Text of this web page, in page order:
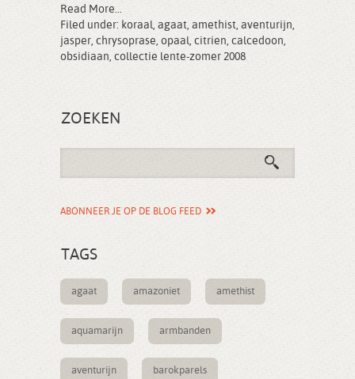
Read More...
Filed under: koraal, agaat, amethist, aventurijn,
jasper, chrysoprase, opaal, citrien, calcedoon,
obsidiaan, collectie lente-zomer 2008
ZOEKEN
ABONNEER JE OP DE BLOG FEED
TAGS
agaat amazoniet amethist
aquamarijn armbanden
aventurijn barokparels